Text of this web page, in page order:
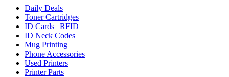
Daily Deals
Toner Cartridges
ID Cards | RFID
ID Neck Codes
Mug Printing
Phone Accessories
Used Printers
Printer Parts